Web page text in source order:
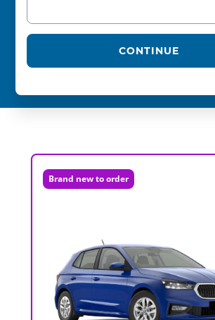
CONTINUE
Brand new to order